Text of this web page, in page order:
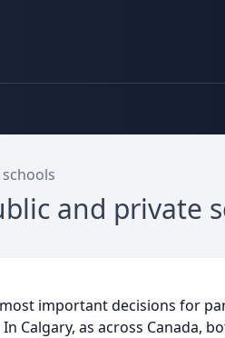
and private
important decisions for
Calgary, as across Canada,